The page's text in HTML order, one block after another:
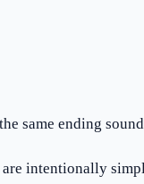
same ending
intentionally